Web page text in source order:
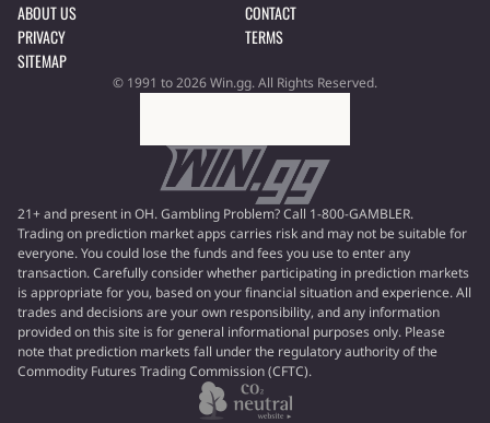
ABOUT US
CONTACT
PRIVACY
TERMS
SITEMAP
© 1991 to 2026 Win.gg. All Rights Reserved.
21+ and present in OH. Gambling Problem? Call 1-800-GAMBLER.
Trading on prediction market apps carries risk and may not be suitable for
everyone. You could lose the funds and fees you use to enter any
transaction. Carefully consider whether participating in prediction markets
is appropriate for you, based on your financial situation and experience. All
trades and decisions are your own responsibility, and any information
provided on this site is for general informational purposes only. Please
note that prediction markets fall under the regulatory authority of the
Commodity Futures Trading Commission (CFTC).